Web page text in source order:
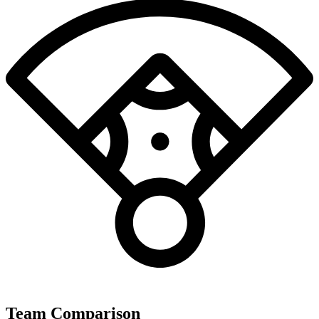
Team Comparison